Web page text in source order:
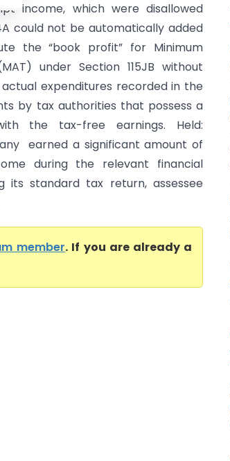
income, which were disallowed
could not be automatically added
the “book profit” for Minimum
under Section 115JB without
expenditures recorded in the
by tax authorities that possess a
the tax-free earnings. Held:
earned a significant amount of
during the relevant financial
its standard tax return, assessee
member. If you are already a